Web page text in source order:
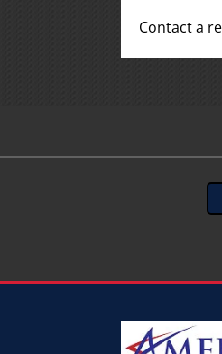
Contact a